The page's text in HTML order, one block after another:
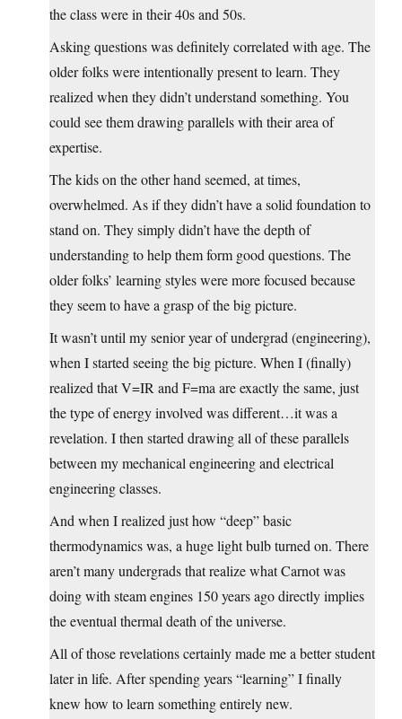
the class were in their 40s and 50s.
Asking questions was definitely correlated with age. The
older folks were intentionally present to learn. They
realized when they didn’t understand something. You
could see them drawing parallels with their area of
expertise.
The kids on the other hand seemed, at times,
overwhelmed. As if they didn’t have a solid foundation to
stand on. They simply didn’t have the depth of
understanding to help them form good questions. The
older folks’ learning styles were more focused because
they seem to have a grasp of the big picture.
It wasn’t until my senior year of undergrad (engineering),
when I started seeing the big picture. When I (finally)
realized that V=IR and F=ma are exactly the same, just
the type of energy involved was different…it was a
revelation. I then started drawing all of these parallels
between my mechanical engineering and electrical
engineering classes.
And when I realized just how “deep” basic
thermodynamics was, a huge light bulb turned on. There
aren’t many undergrads that realize what Carnot was
doing with steam engines 150 years ago directly implies
the eventual thermal death of the universe.
All of those revelations certainly made me a better student
later in life. After spending years “learning” I finally
knew how to learn something entirely new.